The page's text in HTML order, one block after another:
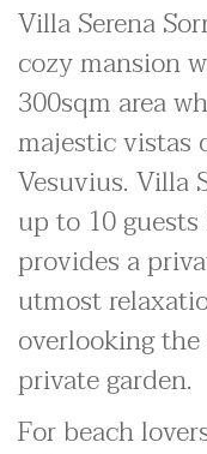
Villa Serena
cozy mansion
300sqm area
majestic vistas
Vesuvius. Villa
up to 10
provides a
utmost
overlooking
private garden.
For beach